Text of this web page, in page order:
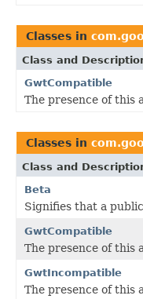
Classes in
Class and
GwtCompatible
The presence of this
Classes in
Class and
Beta
Signifies that a
GwtCompatible
The presence of this
GwtIncompatible
The presence of this